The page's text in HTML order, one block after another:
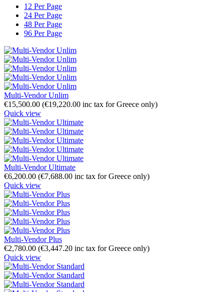
12 Per Page
24 Per Page
48 Per Page
96 Per Page
Multi-Vendor Unlim
€15,500.00 (€19,220.00 inc tax for Greece only)
Quick view
Multi-Vendor Ultimate
€6,200.00 (€7,688.00 inc tax for Greece only)
Quick view
Multi-Vendor Plus
€2,780.00 (€3,447.20 inc tax for Greece only)
Quick view